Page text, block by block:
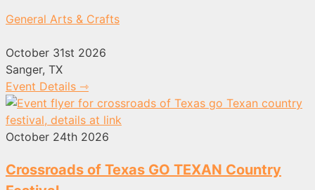
General Arts & Crafts
October 31st 2026
Sanger, TX
Event Details ⇾
October 24th 2026
Crossroads of Texas GO TEXAN Country